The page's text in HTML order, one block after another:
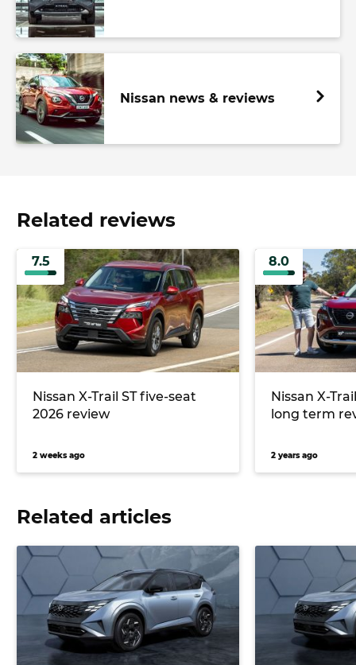
Nissan news & reviews
Related reviews
7.5
Nissan X-Trail ST five-seat
2026 review
2 weeks ago
8.0
Nissan X-
long term
2 years ago
Related articles